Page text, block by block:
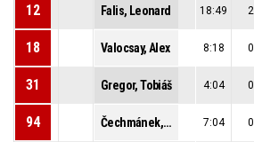
12 Falis, Leonard 18:49 2
18 Valocsay, Alex 8:18 0
31 Gregor, Tobiáš 4:04 0
94 Čechmánek, Richard 7:04 0